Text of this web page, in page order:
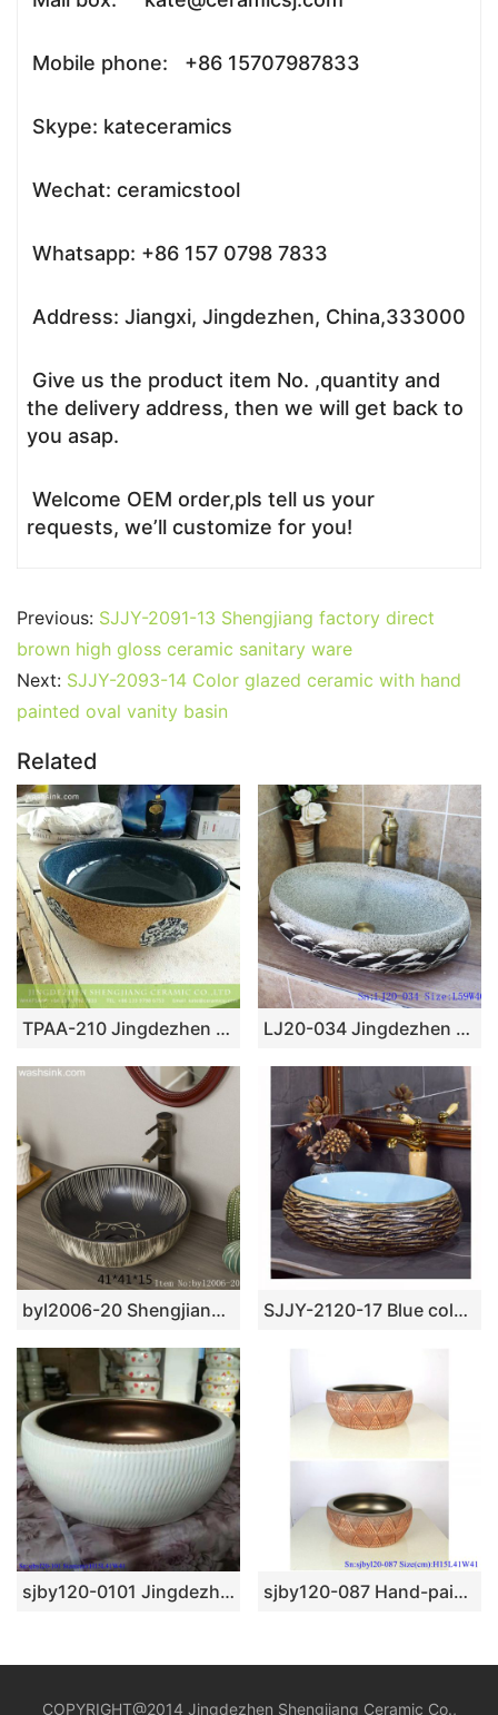
Mobile phone: +86 15707987833
Skype: kateceramics
Wechat: ceramicstool
Whatsapp: +86 157 0798 7833
Address: Jiangxi, Jingdezhen, China,333000
Give us the product item No. ,quantity and
the delivery address, then we will get back to
you asap.
Welcome OEM order,pls tell us your
requests, we’ll customize for you!
Previous: SJJY-2091-13 Shengjiang factory direct
brown high gloss ceramic sanitary ware
Next: SJJY-2093-14 Color glazed ceramic with hand
painted oval vanity basin
Related
TPAA-210 Jingdezhen China bulk sell fancy ceramic corner vanity LJ20-034 Jingdezhen oval ceramic washing basin with reed pattern
byl2006-20 Shengjiang hand-painted creative flower pattern circular ceramic washbasin SJJY-2120-17 Blue color inside and carved knife stroke surface sinks
sjby120-0101 Jingdezhen interior matte gold pattern washbasin sjby120-087 Hand-painted sub-gold square pattern washbasin
COPYRIGHT@2014 Jingdezhen Shengjiang Ceramic Co.,